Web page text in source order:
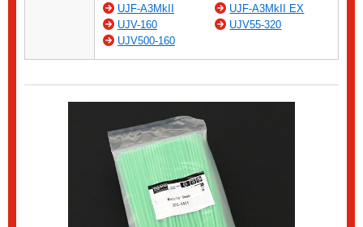
UJF-A3MkII
UJF-A3MkII EX
UJV-160
UJV55-320
UJV500-160